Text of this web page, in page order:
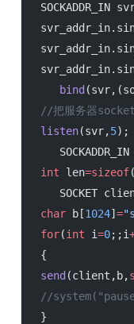
SOCKADDR_IN
    bind
//把服务器
listen(svr,5);
int len=sizeof
SOCKET
char b[1024] =
for(int i=0;;i
{
send (client,b,
//
}